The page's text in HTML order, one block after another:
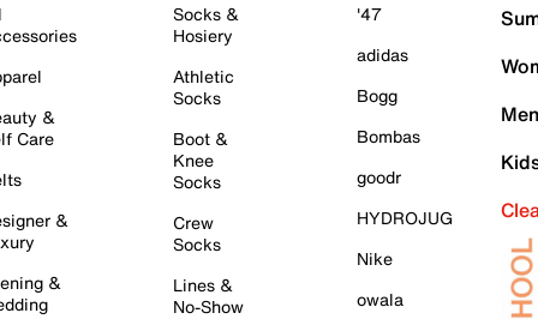
&
Care
&
&
Socks &
Hosiery
Athletic
Socks
Boot &
Knee
Socks
Crew
Socks
Lines &
No-Show
'47
adidas
Bogg
Bombas
goodr
HYDROJUG
Nike
owala